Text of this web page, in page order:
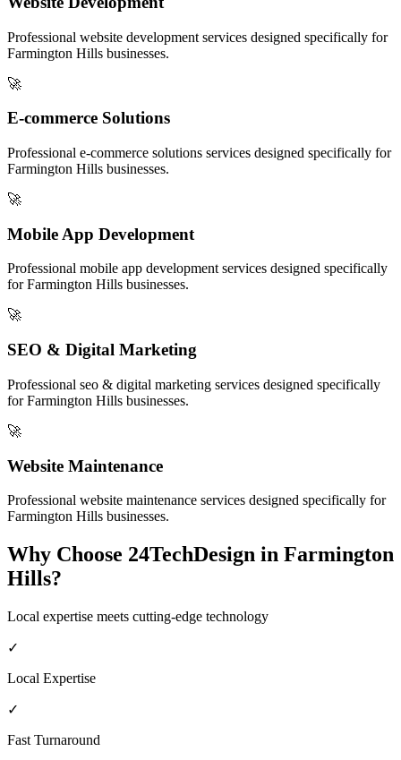
Professional website development services designed specifically for
Farmington Hills businesses.
🚀
E-commerce Solutions
Professional e-commerce solutions services designed specifically for
Farmington Hills businesses.
🚀
Mobile App Development
Professional mobile app development services designed specifically
forFarmington Hills businesses.
🚀
SEO & Digital Marketing
Professional seo & digital marketing services designed specifically
forFarmington Hills businesses.
🚀
Website Maintenance
Professional website maintenance services designed specifically for
Farmington Hills businesses.
Why Choose 24TechDesign in Farmington
Hills?
Local expertise meets cutting-edge technology
✓
Local Expertise
✓
Fast Turnaround